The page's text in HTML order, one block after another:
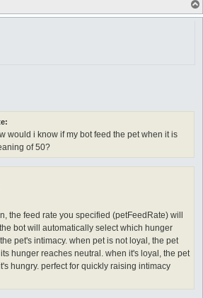
would i know if my bot feed the pet when it is
of 50?
the feed rate you specified (petFeedRate) will
bot will automatically select which hunger
pet's intimacy. when pet is not loyal, the pet
hunger reaches neutral. when it's loyal, the pet
hungry. perfect for quickly raising intimacy